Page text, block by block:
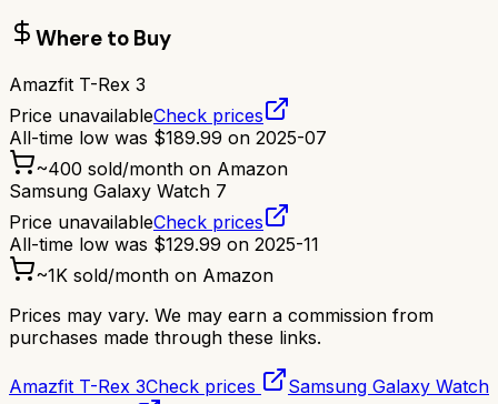
Where to Buy
Amazfit T-Rex 3
Price unavailableCheck prices
All-time low was $189.99 on 2025-07
~400 sold/month on Amazon
Samsung Galaxy Watch 7
Price unavailableCheck prices
All-time low was $129.99 on 2025-11
~1K sold/month on Amazon
Prices may vary. We may earn a commission from
purchases made through these links.
Amazfit T-Rex 3Check prices
Samsung Galaxy Watch